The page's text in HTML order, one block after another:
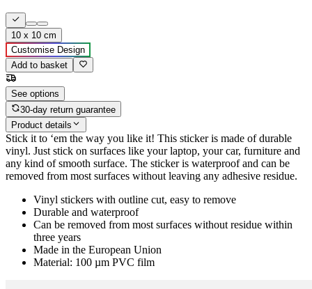
10 x 10 cm
Customise Design
Add to basket
See options
30-day return guarantee
Product details
Stick it to ‘em the way you like it! This sticker is made of durable
vinyl. Just stick on surfaces like your laptop, your car, furniture and
any kind of smooth surface. The sticker is waterproof and can be
removed from most surfaces without leaving any adhesive residue.
Vinyl stickers with outline cut, easy to remove
Durable and waterproof
Can be removed from most surfaces without residue within
three years
Made in the European Union
Material: 100 µm PVC film